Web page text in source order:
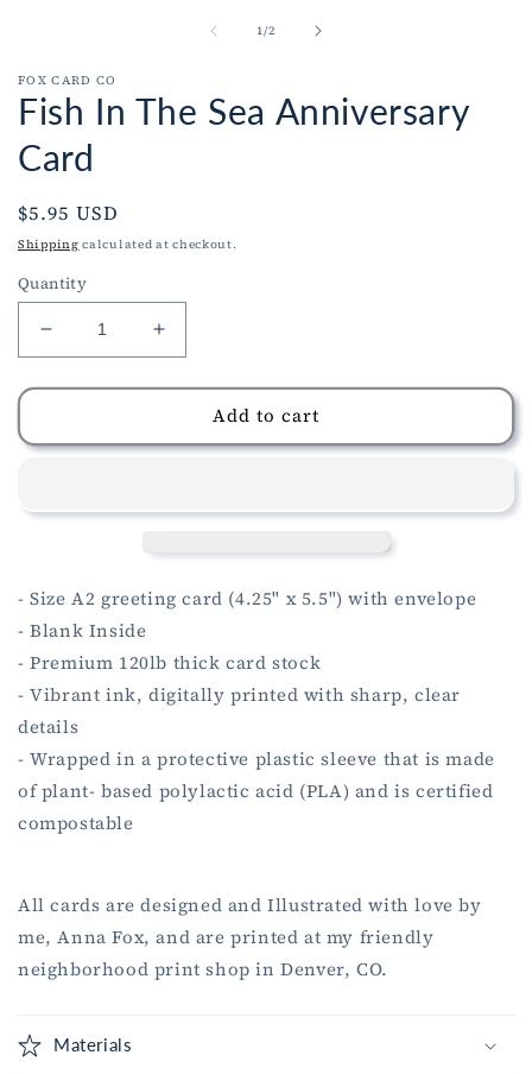
1/of
2
FOX CARD CO
Fish In The Sea Anniversary
Card
Regular
price
$5.95 USD
Shipping calculated at checkout.
Quantity
Decrease
quantity
for
In
Anniversary
Increase
quantity
for
In
Anniversary
Add to cart
- Size A2 greeting card (4.25" x 5.5") with envelope
- Blank Inside
- Premium 120lb thick card stock
- Vibrant ink, digitally printed with sharp, clear
details
- Wrapped in a protective plastic sleeve that is made
of plant- based polylactic acid (PLA) and is certified
compostable
All cards are designed and Illustrated with love by
me, Anna Fox, and are printed at my friendly
neighborhood print shop in Denver, CO.
Materials